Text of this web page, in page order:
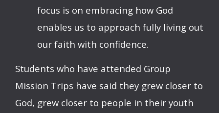
focus is on embracing how God
enables us to approach fully living out
our faith with confidence.
Students who have attended Group
Mission Trips have said they grew closer to
God, grew closer to people in their youth